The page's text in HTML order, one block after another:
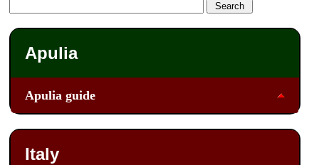
Apulia
Apulia guide
Italy